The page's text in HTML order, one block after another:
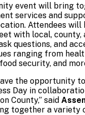
event will bring
services and
Attendees will
with local, county,
questions, and
ranging from
security, and
the opportunity
Day in
County,” said
together a variety